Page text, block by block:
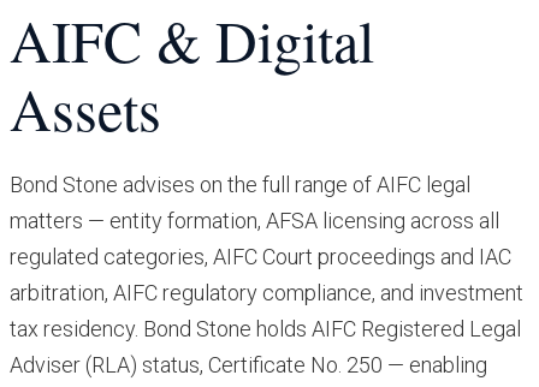
AIFC & Digital
Assets
Bond Stone advises on the full range of AIFC legal
matters — entity formation, AFSA licensing across all
regulated categories, AIFC Court proceedings and IAC
arbitration, AIFC regulatory compliance, and investment
tax residency. Bond Stone holds AIFC Registered Legal
Adviser (RLA) status, Certificate No. 250 — enabling